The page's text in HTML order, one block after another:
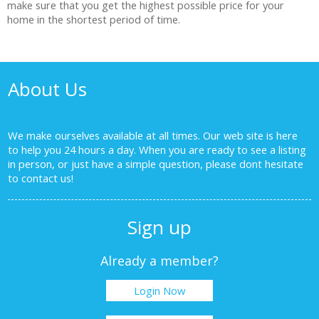
make sure that you get the highest possible price for your
home in the shortest period of time.
About Us
We make ourselves available at all times. Our web site is here
to help you 24 hours a day. When you are ready to see a listing
in person, or just have a simple question, please dont hesitate
tocontact us!
Sign up
Already a member?
Login Now